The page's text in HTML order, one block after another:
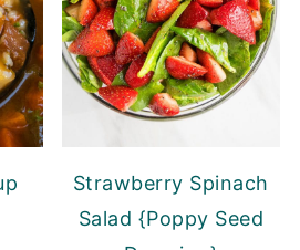
Strawberry Spinach
Salad {Poppy Seed